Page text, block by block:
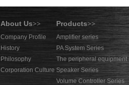
About Us>> Products>>
Company Profile
History
Philosophy
Corporation Culture
Amplifier series
PA System Series
The peripheral equipment
Speaker Series
Volume Controller Series